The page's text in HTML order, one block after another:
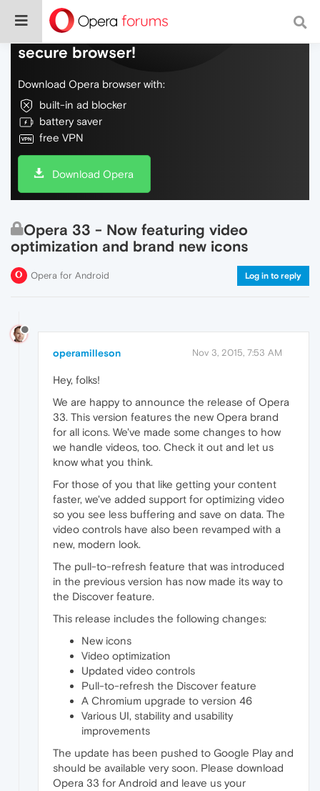
Do more on the web, with a fast and
secure browser!
Download Opera browser with:
built-in ad blocker
battery saver
free VPN
Download Opera
Opera 33 - Now featuring video
optimization and brand new icons
Opera for Android Log in to reply
operamilleson Nov 3, 2015, 7:53 AM
Hey, folks!
We are happy to announce the release of Opera
33. This version features the new Opera brand
for all icons. We've made some changes to how
we handle videos, too. Check it out and let us
know what you think.
For those of you that like getting your content
faster, we've added support for optimizing video
so you see less buffering and save on data. The
video controls have also been revamped with a
new, modern look.
The pull-to-refresh feature that was introduced
in the previous version has now made its way to
the Discover feature.
This release includes the following changes:
New icons
Video optimization
Updated video controls
Pull-to-refresh the Discover feature
A Chromium upgrade to version 46
Various UI, stability and usability
improvements
The update has been pushed to Google Play and
should be available very soon. Please download
Opera 33 for Android and leave us your